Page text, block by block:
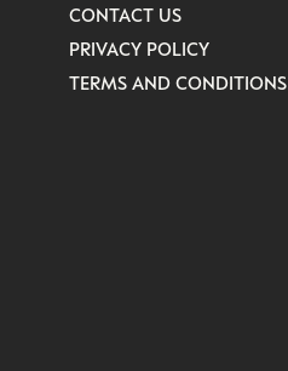
CONTACT US
PRIVACY POLICY
TERMS AND CONDITIONS